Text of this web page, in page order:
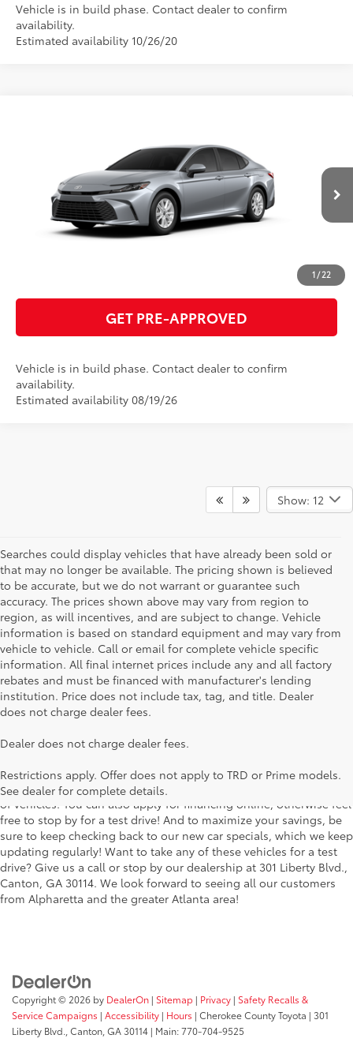
Vehicle is in build phase. Contact dealer to confirm
availability.
Estimated availability 10/26/20
1/22
4T1DAACK1TU905289Model:2559
In Production Ext.:Celestial Silver Metallic Int.:
GET TODAY'S PRICE
ESTIMATE PAYMENTS
GET PRE-APPROVED
Vehicle is in build phase. Contact dealer to confirm
availability.
Estimated availability 08/19/26
Show: 12
Searches could display vehicles that have already been sold or
that may no longer be available. The pricing shown is believed
to be accurate, but we do not warrant or guarantee such
accuracy. The prices shown above may vary from region to
region, as will incentives, and are subject to change. Vehicle
information is based on standard equipment and may vary from
vehicle to vehicle. Call or email for complete vehicle specific
information. All final internet prices include any and all factory
rebates and must be financed with manufacturer's lending
institution. Price does not include tax, tag, and title. Dealer
does not charge dealer fees.
Dealer does not charge dealer fees.
Restrictions apply. Offer does not apply to TRD or Prime models.
See dealer for complete details.
Searching for the perfect Toyota vehicle? We've got plenty of
car, truck or SUV, our inventory has something for everyone. From
the stylish Corolla to the roomy 4Runner, we have a wide variety
of vehicles. You can also apply for financing online, otherwise feel
free to stop by for a test drive! And to maximize your savings, be
sure to keep checking back to our new car specials, which we keep
updating regularly! Want to take any of these vehicles for a test
drive? Give us a call or stop by our dealership at 301 Liberty Blvd.,
Canton, GA 30114. We look forward to seeing all our customers
from Alpharetta and the greater Atlanta area!
Copyright © 2026 by DealerOn | Sitemap | Privacy | Safety Recalls &
Service Campaigns | Accessibility | Hours | Cherokee County Toyota | 301
Liberty Blvd., Canton, GA30114 | Main:770-704-9525